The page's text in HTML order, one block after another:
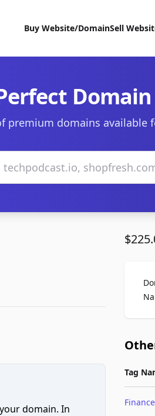
Buy Website/DomainSell
Domain
premium domains available
domain. In
Tag
Finance